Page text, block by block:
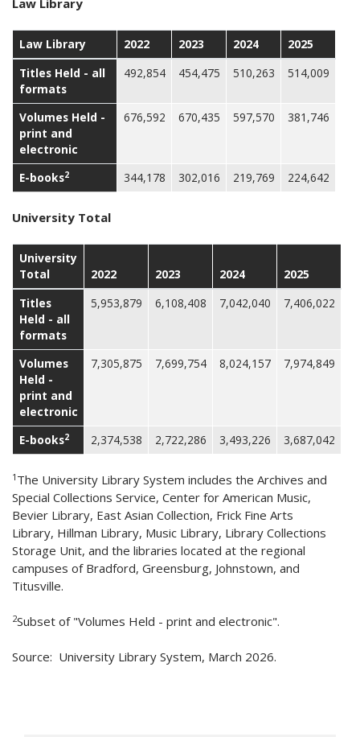
Law Library 2022 2023 2024
2025
Titles Held - all
formats
492,854 454,475 510,263 514,009
Volumes Held -
print and
electronic
676,592 670,435 597,570 381,746
E-books2 344,178 302,016 219,769 224,642
University Total
University
Total
2022 2023 2024
2025
Titles
Held - all
formats
5,953,879 6,108,408 7,042,040 7,406,022
Volumes
Held -
print and
electronic
7,305,875 7,699,754 8,024,157 7,974,849
E-books2 2,374,538 2,722,286 3,493,226 3,687,042
1 The University Library System includes the Archives and
Special Collections Service, Center for American Music,
Bevier Library, East Asian Collection, Frick Fine Arts
Library, Hillman Library, Music Library, Library Collections
Storage Unit, and the libraries located at the regional
campuses of Bradford, Greensburg, Johnstown, and
Titusville.
2Subset of "Volumes Held - print and electronic".
Source: University Library System, March 2026.